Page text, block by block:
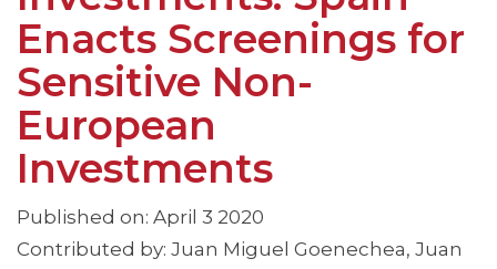
Enacts Screenings for
Sensitive Non-
European
Investments
Published on: April 3 2020
Contributed by: Juan Miguel Goenechea, Juan